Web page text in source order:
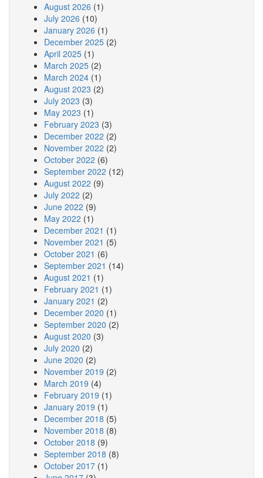
August 2026 (1)
July 2026 (10)
January 2026 (1)
December 2025 (2)
April 2025 (1)
March 2025 (2)
March 2024 (1)
August 2023 (2)
July 2023 (3)
May 2023 (1)
February 2023 (3)
December 2022 (2)
November 2022 (2)
October 2022 (6)
September 2022 (12)
August 2022 (9)
July 2022 (2)
June 2022 (9)
May 2022 (1)
December 2021 (1)
November 2021 (5)
October 2021 (6)
September 2021 (14)
August 2021 (1)
February 2021 (1)
January 2021 (2)
December 2020 (1)
September 2020 (2)
August 2020 (3)
July 2020 (2)
June 2020 (2)
November 2019 (2)
March 2019 (4)
February 2019 (1)
January 2019 (1)
December 2018 (5)
November 2018 (8)
October 2018 (9)
September 2018 (8)
October 2017 (1)